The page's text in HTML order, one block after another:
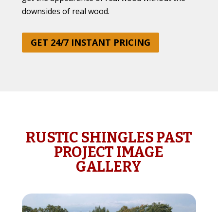
downsides of real wood.
GET 24/7 INSTANT PRICING
RUSTIC SHINGLES PAST
PROJECT IMAGE
GALLERY